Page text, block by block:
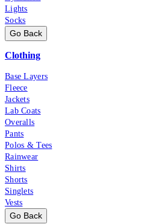
Lights
Socks
Go Back
Clothing
Base Layers
Fleece
Jackets
Lab Coats
Overalls
Pants
Polos & Tees
Rainwear
Shirts
Shorts
Singlets
Vests
Go Back